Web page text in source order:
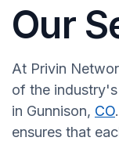
Our
At Privin
of the
in Gunnison, CO
ensures that